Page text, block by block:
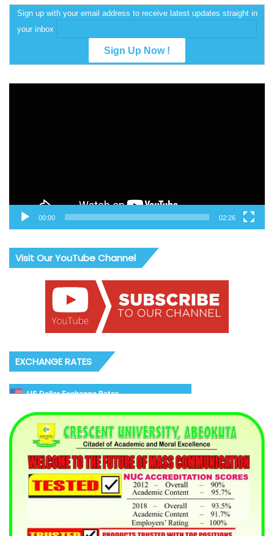
Sign up with your email address to receive latest updates straight in
your inbox
00:00 02:26
Visit Our YouTube Channel
EXCHANGE RATES
US Dollar Exchange Rates